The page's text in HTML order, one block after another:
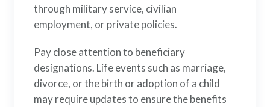
through military service, civilian
employment, or private policies.
Pay close attention to beneficiary
designations. Life events such as marriage,
divorce, or the birth or adoption of a child
may require updates to ensure the benefits